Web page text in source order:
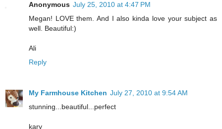
Anonymous July 25, 2010 at 4:47 PM
Megan! LOVE them. And I also kinda love your subject as
well. Beautiful:)
Ali
Reply
My Farmhouse Kitchen July 27, 2010 at 9:54 AM
stunning...beautiful...perfect
kary